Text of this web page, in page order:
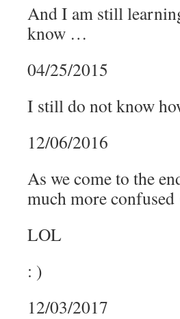
And I am still
know …
04/25/2015
I still do not know
12/06/2016
As we come to the
much more confused
LOL
: )
12/03/2017